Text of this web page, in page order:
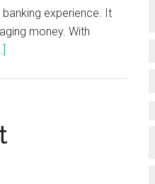
experience. It
money. With